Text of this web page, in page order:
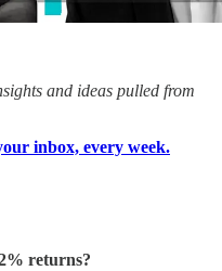
and ideas pulled from
inbox, every week.
returns?